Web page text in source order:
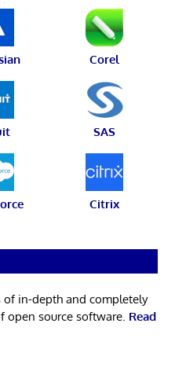
Corel
SAS
Citrix
of in-depth and completely
open source software. Read